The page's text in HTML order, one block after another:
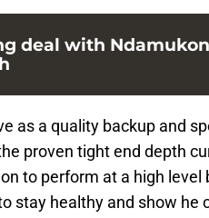
deal with
as a quality backup and
proven tight end depth
to perform at a high level
stay healthy and show he